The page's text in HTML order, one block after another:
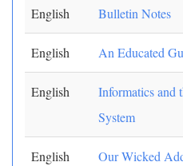
English Bulletin Notes
English An Educated
English
Informatics and
System
English Our Wicked